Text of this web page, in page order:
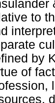
to
by
of